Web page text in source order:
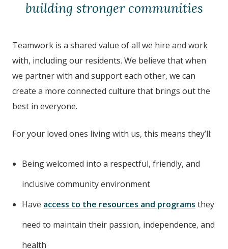
building stronger communities
Teamwork is a shared value of all we hire and work
with, including our residents. We believe that when
we partner with and support each other, we can
create a more connected culture that brings out the
best in everyone.
For your loved ones living with us, this means they’ll:
Being welcomed into a respectful, friendly, and
inclusive community environment
Have access to the resources and programs they
need to maintain their passion, independence, and
health